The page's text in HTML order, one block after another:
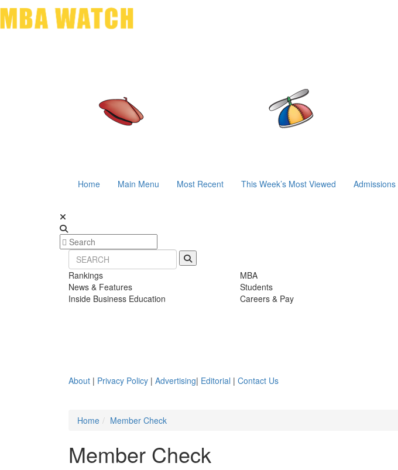
Home Main Menu Most Recent This Week’s Most Viewed Admissions
Rankings
News & Features
Inside Business Education
MBA
Students
Careers & Pay
About | Privacy Policy | Advertising| Editorial | Contact Us
Home
Member Check
Member Check